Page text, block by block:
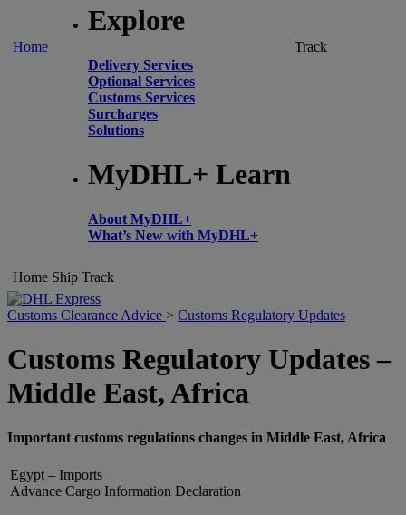
Home
Explore
Delivery Services
Optional Services
Customs Services
Surcharges
Solutions
MyDHL+ Learn
About MyDHL+
What’s New with MyDHL+
Track
Home Ship Track
Customs Clearance Advice > Customs Regulatory Updates
Customs Regulatory Updates –
Middle East, Africa
Important customs regulations changes in Middle East, Africa
Egypt – Imports
Advance Cargo Information Declaration